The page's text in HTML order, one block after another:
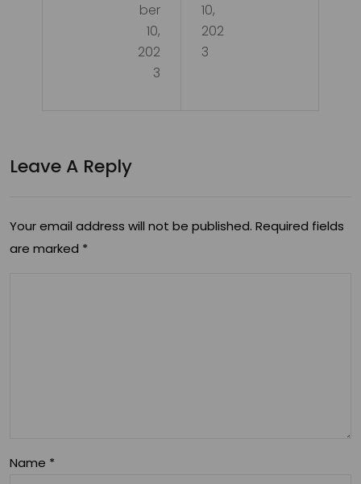
ber
10,
202
3
10,
202
3
Leave A Reply
Your email address will not be published. Required fields
are marked *
Name *